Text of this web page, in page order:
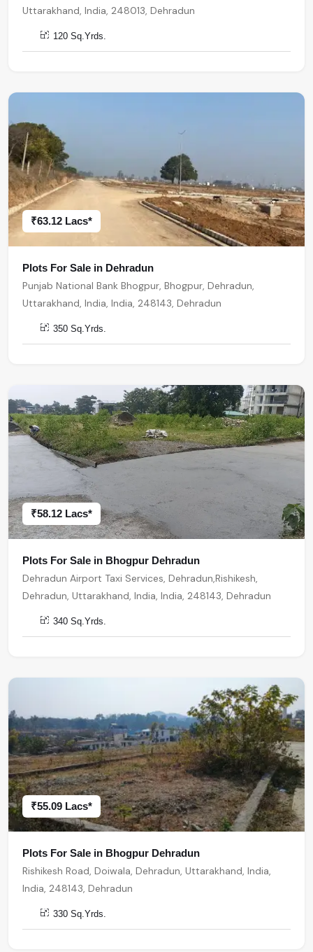
Uttarakhand, India, 248013, Dehradun
120 Sq.Yrds.
₹63.12 Lacs*
Plots For Sale in Dehradun
Punjab National Bank Bhogpur, Bhogpur, Dehradun,
Uttarakhand, India, India, 248143, Dehradun
350 Sq.Yrds.
₹58.12 Lacs*
Plots For Sale in Bhogpur Dehradun
Dehradun Airport Taxi Services, Dehradun,Rishikesh,
Dehradun, Uttarakhand, India, India, 248143, Dehradun
340 Sq.Yrds.
₹55.09 Lacs*
Plots For Sale in Bhogpur Dehradun
Rishikesh Road, Doiwala, Dehradun, Uttarakhand, India,
India, 248143, Dehradun
330 Sq.Yrds.